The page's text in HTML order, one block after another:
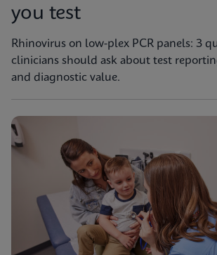
you test
Rhinovirus on low-plex PCR panels: 3
clinicians should ask about test
and diagnostic value.